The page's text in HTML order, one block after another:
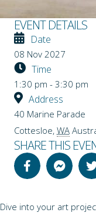
EVENT DETAILS
Date
08 Nov 2027
Time
1:30 pm - 3:30 pm
Address
40 Marine Parade
Cottesloe, WA
SHARE THIS
Dive into your art